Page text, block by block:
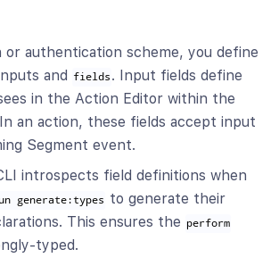
or authentication scheme, you define
and
fields . Input fields define
in the Action Editor within the
an action, these fields accept input
Segment event.
introspects field definitions when
generate:types to generate their
This ensures the perform
typed.